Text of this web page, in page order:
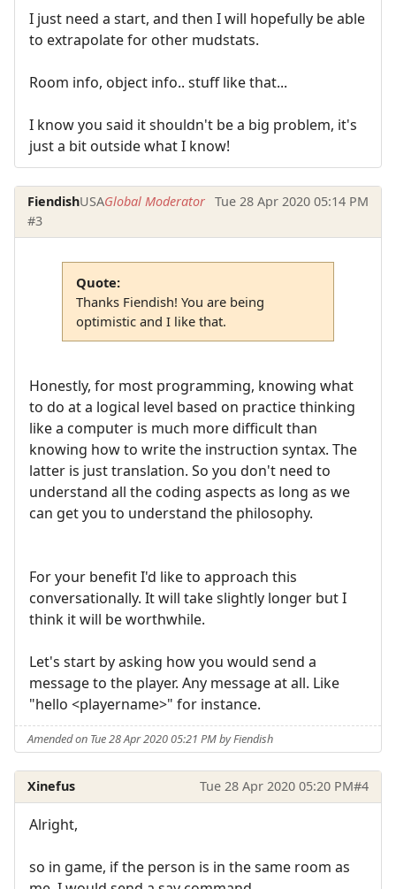
I just need a start, and then I will hopefully be able
to extrapolate for other mudstats.
Room info, object info.. stuff like that...
I know you said it shouldn't be a big problem, it's
just a bit outside what I know!
FiendishUSAGlobal Moderator Tue 28 Apr 2020 05:14 PM
#3
Quote:
Thanks Fiendish! You are being
optimistic and I like that.
Honestly, for most programming, knowing what
to do at a logical level based on practice thinking
like a computer is much more difficult than
knowing how to write the instruction syntax. The
latter is just translation. So you don't need to
understand all the coding aspects as long as we
can get you to understand the philosophy.
For your benefit I'd like to approach this
conversationally. It will take slightly longer but I
think it will be worthwhile.
Let's start by asking how you would send a
message to the player. Any message at all. Like
"hello <playername>" for instance.
Amended on Tue 28 Apr 2020 05:21 PM by Fiendish
Xinefus Tue 28 Apr 2020 05:20 PM#4
Alright,
so in game, if the person is in the same room as